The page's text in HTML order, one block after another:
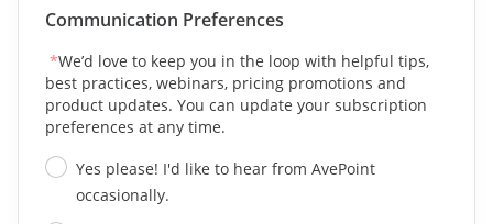
Communication Preferences
*We’d love to keep you in the loop with helpful tips,
best practices, webinars, pricing promotions and
product updates. You can update your subscription
preferences at any time.
Yes please! I'd like to hear from AvePoint
occasionally.